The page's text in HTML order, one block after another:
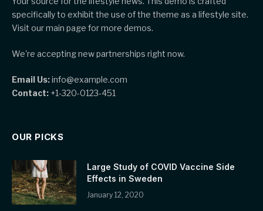
specifically to exhibit the use of the theme as a lifestyle site.
Visit our main page for more demos.
We're accepting new partnerships right now.
Email Us:info@example.com
Contact: +1-320-0123-451
OUR PICKS
Large Study of COVID Vaccine Side
Effects in Sweden
January 12, 2020